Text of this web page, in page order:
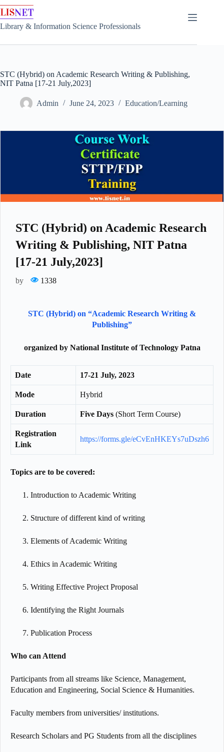
Skip
to
content
Library & Information Science Professionals
STC (Hybrid) on Academic Research Writing & Publishing,
NIT Patna [17-21 July,2023]
Admin June 24, 2023 Education/Learning
STC (Hybrid) on Academic Research
Writing & Publishing, NIT Patna
[17-21 July,2023]
by 1338
STC (Hybrid) on “Academic Research Writing &
Publishing”
organized by National Institute of Technology Patna
Date 17-21 July, 2023
Mode Hybrid
Duration Five Days (Short Term Course)
Registration
Link
https://forms.gle/eCvEnHKEYs7uDszh6
Topics are to be covered:
Introduction to Academic Writing
Structure of different kind of writing
Elements of Academic Writing
Ethics in Academic Writing
Writing Effective Project Proposal
Identifying the Right Journals
Publication Process
Who can Attend
Participants from all streams like Science, Management,
Education and Engineering, Social Science & Humanities.
Faculty members from universities/ institutions.
Research Scholars and PG Students from all the disciplines